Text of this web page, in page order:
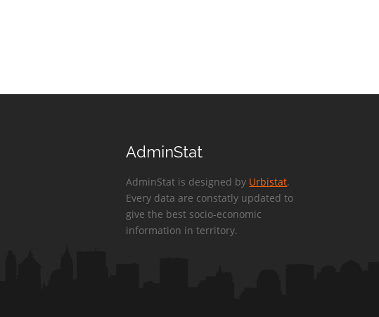
AdminStat
AdminStat is designed by Urbistat.
Every data are constatly updated to
give the best socio-economic
information in territory.